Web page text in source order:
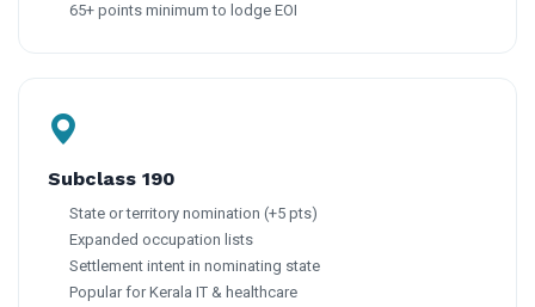
65+ points minimum to lodge EOI
Subclass 190
State or territory nomination (+5 pts)
Expanded occupation lists
Settlement intent in nominating state
Popular for Kerala IT & healthcare